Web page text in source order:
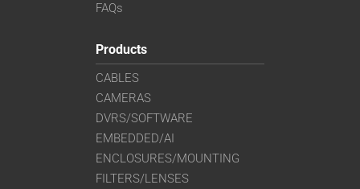
FAQs
Products
CABLES
CAMERAS
DVRS/SOFTWARE
EMBEDDED/AI
ENCLOSURES/MOUNTING
FILTERS/LENSES